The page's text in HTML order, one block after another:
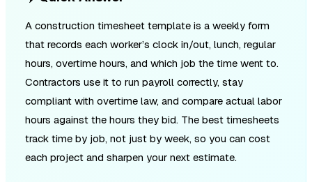
A construction timesheet template is a weekly form
that records each worker’s clock in/out, lunch, regular
hours, overtime hours, and which job the time went to.
Contractors use it to run payroll correctly, stay
compliant with overtime law, and compare actual labor
hours against the hours they bid. The best timesheets
track time by job, not just by week, so you can cost
each project and sharpen your next estimate.